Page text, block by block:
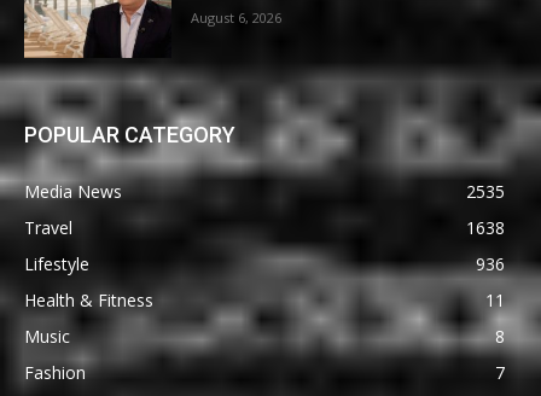
August 6, 2026
POPULAR CATEGORY
Media News
2535
Travel
1638
Lifestyle
936
Health & Fitness
11
Music
8
Fashion
7